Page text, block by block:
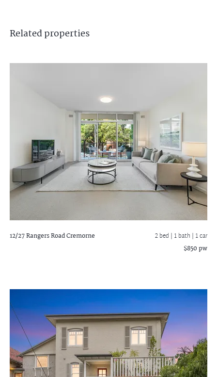
Relatedproperties
12/27 Rangers RoadCremorne 2 bed | 1 bath | 1 car
$850 pw